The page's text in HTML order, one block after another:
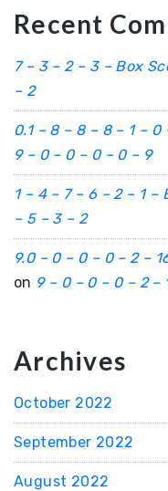
Recent
7 – 3 – 2 – 3 – Box
– 2
0.1 – 8 – 8 – 8 – 1 –
9 – 0 – 0 – 0 – 0 – 9
1 – 4 – 7 – 6 – 2 – 1
– 5 – 3 – 2
9.0 – 0 – 0 – 0 – 2 –
on 9 – 0 – 0 – 0 – 2 –
Archives
October 2022
September 2022
August 2022